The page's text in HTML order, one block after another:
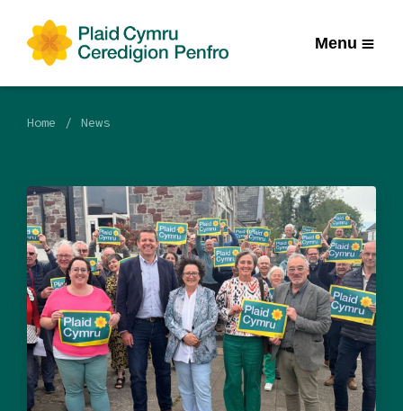
Menu
Home News